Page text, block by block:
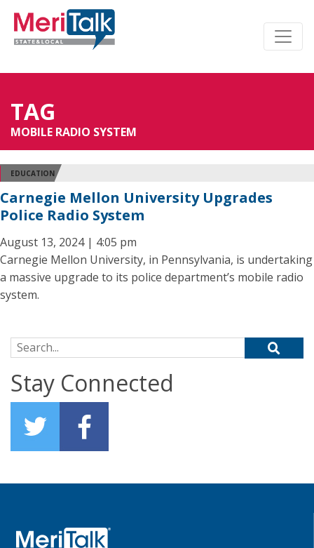
TAG
MOBILE RADIO SYSTEM
EDUCATION
Carnegie Mellon University Upgrades
Police Radio System
August 13, 2024 | 4:05 pm
Carnegie Mellon University, in Pennsylvania, is undertaking
a massive upgrade to its police department’s mobile radio
system.
Search for:
Stay Connected